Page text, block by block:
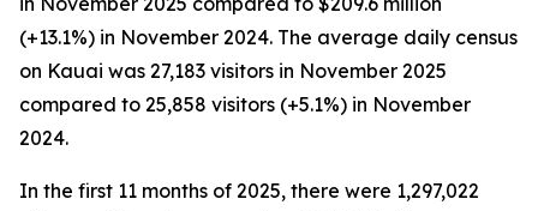
(+13.1%) in November 2024. The average daily census
on Kauai was 27,183 visitors in November 2025
compared to 25,858 visitors (+5.1%) in November
2024.
In the first 11 months of 2025, there were 1,297,022